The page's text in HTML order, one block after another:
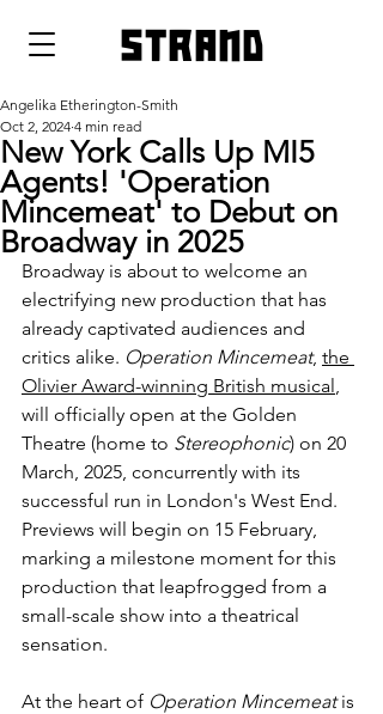
strand
New York Calls Up MI5
Agents! 'Operation
Mincemeat' to Debut on
Broadway in 2025
Angelika Etherington-Smith
Oct 2, 2024 4 min read
Broadway is about to welcome an
electrifying new production that has
already captivated audiences and
critics alike. Operation Mincemeat, the
Olivier Award-winning British musical,
will officially open at the Golden
Theatre (home to Stereophonic) on 20
March, 2025, concurrently with its
successful run in London's West End.
Previews will begin on 15 February,
marking a milestone moment for this
production that leapfrogged from a
small-scale show into a theatrical
sensation.
At the heart of Operation Mincemeat is